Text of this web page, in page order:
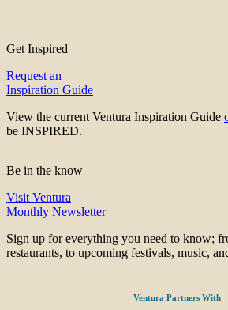
Get Inspired
Request an
Inspiration Guide
View the current Ventura Inspiration Guide
be INSPIRED.
Be in the know
Visit Ventura
Monthly Newsletter
Sign up for everything you need to know;
restaurants, to upcoming festivals, music,
Ventura Partners With